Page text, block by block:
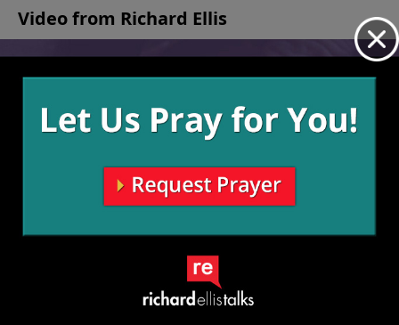
Video from Richard Ellis
No videos available.